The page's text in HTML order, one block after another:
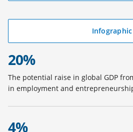
i
w
t
a
Infographic
(
o
n
s
20%
The potential raise in global GDP
in employment and
4%